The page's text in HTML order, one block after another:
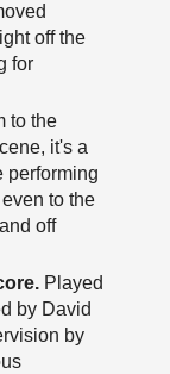
off the
for
to the
it's a
performing
to the
off
Played
by David
by